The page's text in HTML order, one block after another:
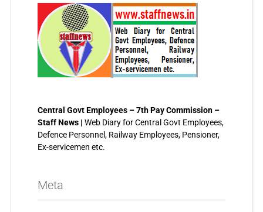
Central Govt Employees – 7th Pay Commission –
Staff News | Web Diary for Central Govt Employees,
Defence Personnel, Railway Employees, Pensioner,
Ex-servicemen etc.
Meta